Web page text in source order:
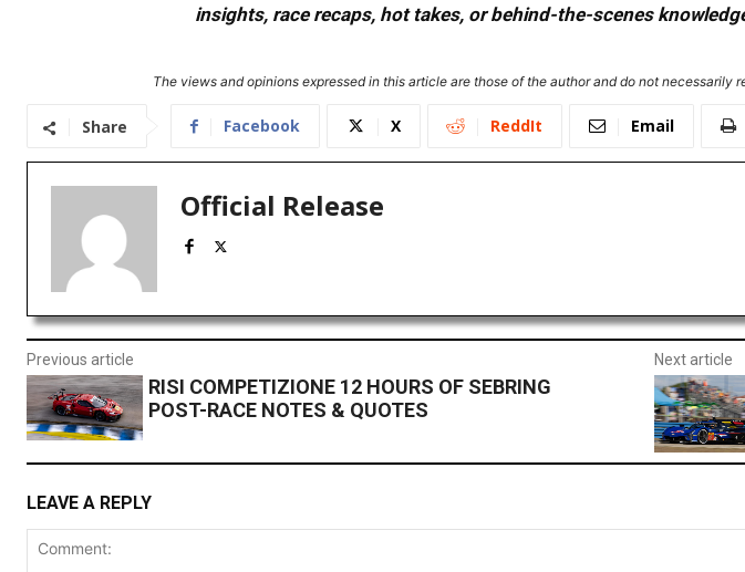
insights, race recaps, hot takes, or behind-the-scenes
The views and opinions expressed in this article are those of the author and do not
Share Facebook X ReddIt Email
Official Release
Previous article
RISI COMPETIZIONE 12 HOURS OF SEBRING
POST-RACE NOTES & QUOTES
Next article
LEAVE A REPLY